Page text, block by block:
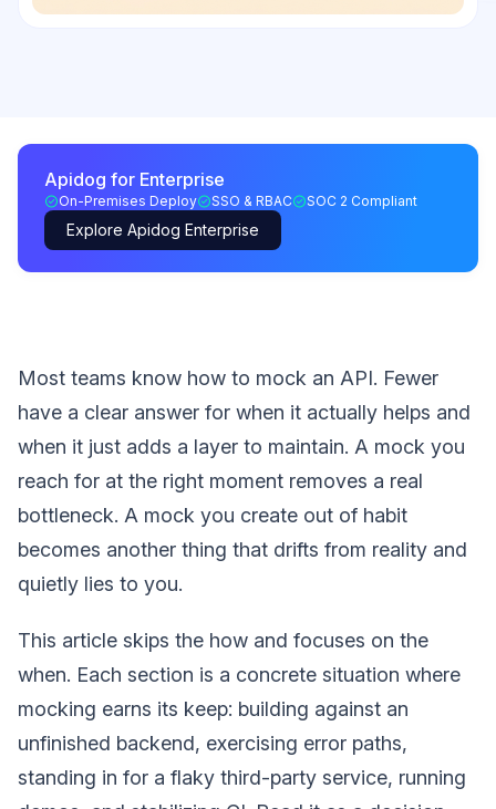
Apidog for Enterprise
On-Premises Deploy SSO & RBAC SOC 2 Compliant
Explore Apidog Enterprise
Most teams know how to mock an API. Fewer
have a clear answer for when it actually helps and
when it just adds a layer to maintain. A mock you
reach for at the right moment removes a real
bottleneck. A mock you create out of habit
becomes another thing that drifts from reality and
quietly lies to you.
This article skips the how and focuses on the
when. Each section is a concrete situation where
mocking earns its keep: building against an
unfinished backend, exercising error paths,
standing in for a flaky third-party service, running